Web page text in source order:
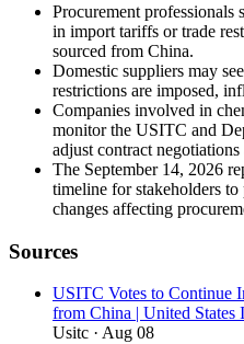
Procurement professionals
in import tariffs or trade
sourced from China.
Domestic suppliers may
restrictions are imposed,
Companies involved in
monitor the USITC and
adjust contract
The September 14, 2026
timeline for stakeholders
changes affecting
Sources
USITC Votes to Continue
from China | United States
Usitc · Aug 08